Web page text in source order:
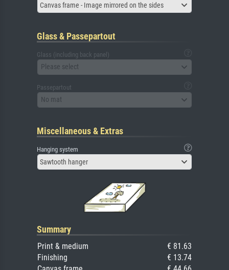
Canvas frame - Image mirrored on the sides
Glass & Passepartout
Glass (including back panel)
Please select
Passepartout
No mat
Miscellaneous & Extras
Hanging system
Sawtooth hanger
Summary
Print & medium
€ 81.63
Finishing
€ 13.74